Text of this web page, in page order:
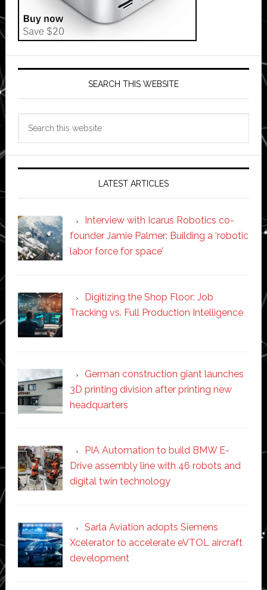
SEARCH THIS WEBSITE
LATEST ARTICLES
Interview with Icarus Robotics co-
founder Jamie Palmer: Building a ‘robotic
labor force for space’
Digitizing the Shop Floor: Job
Tracking vs. Full Production Intelligence
German construction giant launches
3D printing division after printing new
headquarters
PIA Automation to build BMW E-
Drive assembly line with 46 robots and
digital twin technology
Sarla Aviation adopts Siemens
Xcelerator to accelerate eVTOL aircraft
development